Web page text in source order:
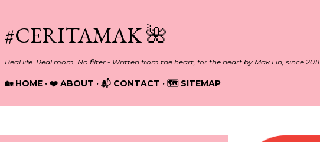
#CERITAMAK 🌺
Real life. Real mom. No filter - Written from the heart, for the heart by Mak Lin, since 2011
🏡 HOME ❤️ ABOUT 📬 CONTACT 🗺️ SITEMAP